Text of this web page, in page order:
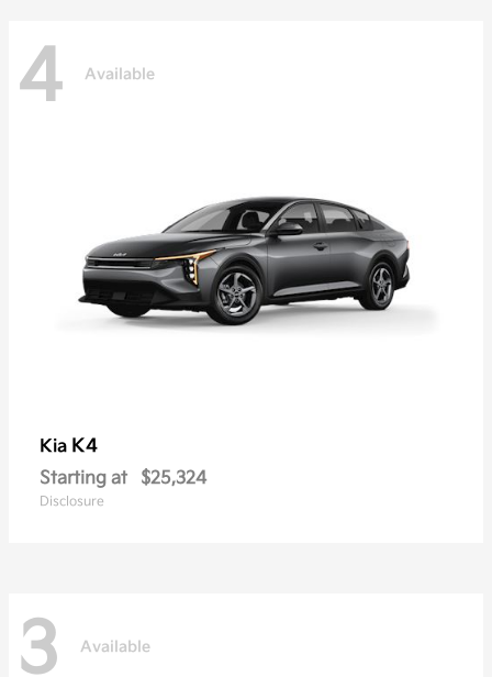
4 Available
Kia K4
Starting at $25,324
Disclosure
3 Available